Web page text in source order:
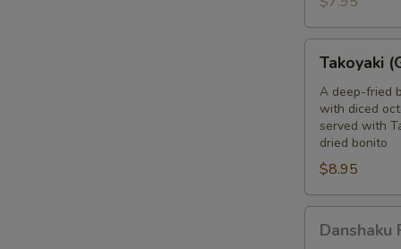
(Grilled
Octopus
Balls)
Takoyaki
A deep-fried
with diced
served with
dried bonito
$8.95
Fried